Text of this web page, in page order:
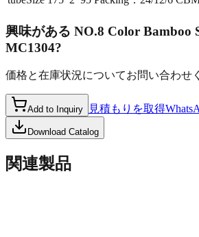
興味がある NO.8 Color Bamboo
MC1304?
価格と在庫状況についてお問い合わせ
Add to Inquiry 見積もりを取得
Download Catalog
関連製品